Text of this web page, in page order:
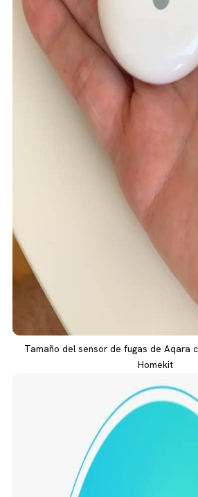
Tamaño del sensor de fugas de Aqara
Homekit